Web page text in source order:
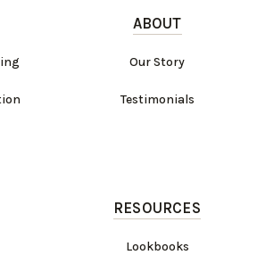
ABOUT
Our Story
Testimonials
RESOURCES
Lookbooks